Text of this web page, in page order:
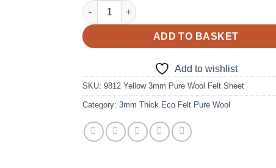
9812 Yellow 3mm Felt Pure Wool Sheet quantity
ADD TO BASKET
Add to wishlist
SKU:9812 Yellow 3mm Pure Wool Felt Sheet
Category:3mm Thick Eco Felt Pure Wool